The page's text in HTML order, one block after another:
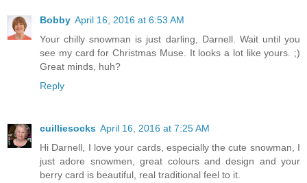
Bobby April 16, 2016 at 6:53 AM
Your chilly snowman is just darling, Darnell. Wait until you
see my card for Christmas Muse. It looks a lot like yours. ;)
Great minds, huh?
Reply
cuilliesocks April 16, 2016 at 7:25 AM
Hi Darnell, I love your cards, especially the cute snowman, I
just adore snowmen, great colours and design and your
berry card is beautiful, real traditional feel to it.